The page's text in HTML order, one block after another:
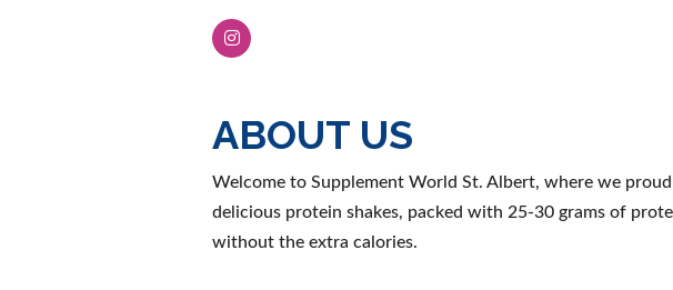
ABOUT US
Welcome to Supplement World St. Albert, where we
delicious protein shakes, packed with 25-30 grams of
without the extra calories.